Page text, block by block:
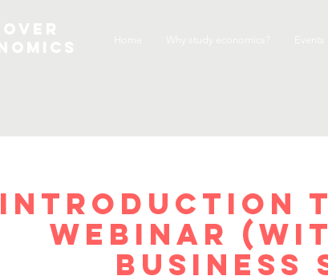
Introduction
Webinar
Business